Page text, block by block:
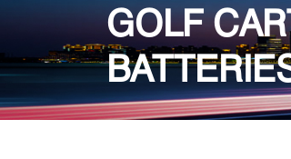
GOLF